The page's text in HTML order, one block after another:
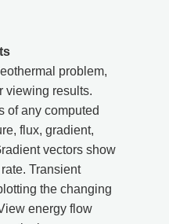
problem,
viewing results.
of any computed
flux, gradient,
vectors show
Transient
the changing
energy flow